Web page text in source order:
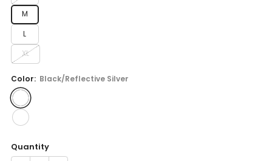
M
L
XL
Color: Black/Reflective Silver
Quantity